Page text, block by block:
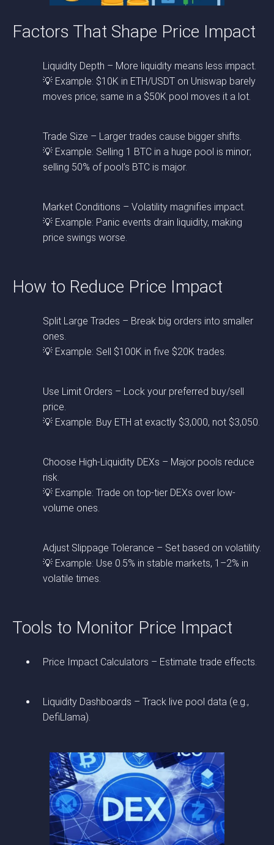
Factors That Shape Price Impact
Liquidity Depth – More liquidity means less impact.
💡 Example: $10K in ETH/USDT on Uniswap barely
moves price; same in a $50K pool moves it a lot.
Trade Size – Larger trades cause bigger shifts.
💡 Example: Selling 1 BTC in a huge pool is minor;
selling 50% of pool’s BTC is major.
Market Conditions – Volatility magnifies impact.
💡 Example: Panic events drain liquidity, making
price swings worse.
How to Reduce Price Impact
Split Large Trades – Break big orders into smaller
ones.
💡 Example: Sell $100K in five $20K trades.
Use Limit Orders – Lock your preferred buy/sell
price.
💡 Example: Buy ETH at exactly $3,000, not $3,050.
Choose High-Liquidity DEXs – Major pools reduce
risk.
💡 Example: Trade on top-tier DEXs over low-
volume ones.
Adjust Slippage Tolerance – Set based on volatility.
💡 Example: Use 0.5% in stable markets, 1–2% in
volatile times.
Tools to Monitor Price Impact
Price Impact Calculators – Estimate trade effects.
Liquidity Dashboards – Track live pool data (e.g.,
DefiLlama).